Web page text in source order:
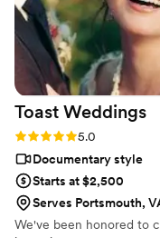
Toast Weddings
Rating: 5.0 (112 reviews)
5.0
Documentary style
Starts at $2,500
Serves Portsmouth,
We've been honored to